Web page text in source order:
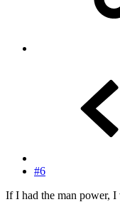
#6
If I had the man power,